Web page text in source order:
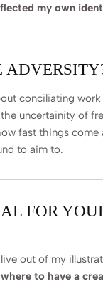
my own
conciliating
uncertainity of
fast things
to aim to.
FOR
out of my
to have a